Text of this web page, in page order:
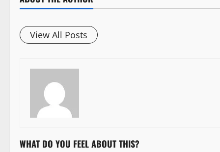
View All Posts
WHAT DO YOU FEEL ABOUT THIS?